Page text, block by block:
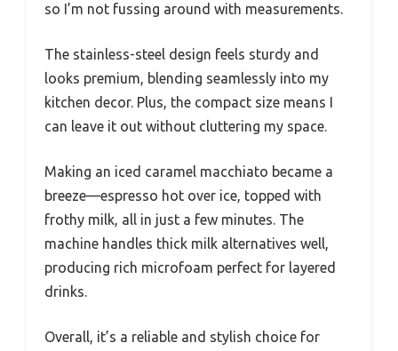
so I’m not fussing around with measurements.
The stainless-steel design feels sturdy and
looks premium, blending seamlessly into my
kitchen decor. Plus, the compact size means I
can leave it out without cluttering my space.
Making an iced caramel macchiato became a
breeze—espresso hot over ice, topped with
frothy milk, all in just a few minutes. The
machine handles thick milk alternatives well,
producing rich microfoam perfect for layered
drinks.
Overall, it’s a reliable and stylish choice for